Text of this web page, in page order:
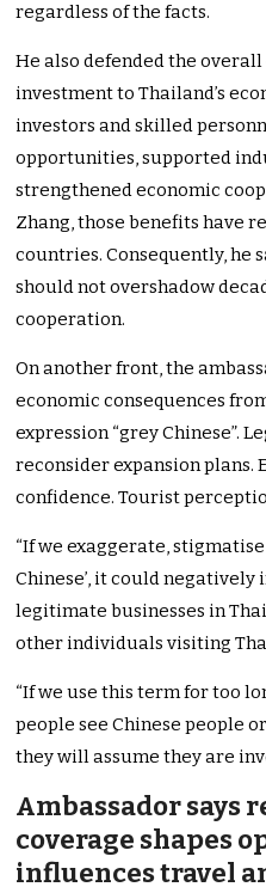
regardless of the facts.
He also defended the
investment to Thailand’s
investors and skilled
opportunities, supported
strengthened economic
Zhang, those benefits have
countries. Consequently, he
should not overshadow
cooperation.
On another front, the
economic consequences
expression “grey Chinese”.
reconsider expansion plans.
confidence. Tourist
“If we exaggerate,
Chinese’, it could
legitimate businesses in
other individuals visiting
“If we use this term for too
people see Chinese people
they will assume they are
Ambassador says
coverage shapes
influences travel